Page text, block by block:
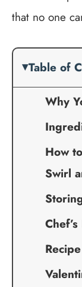
that no one
Table of
Why
How
Swirl